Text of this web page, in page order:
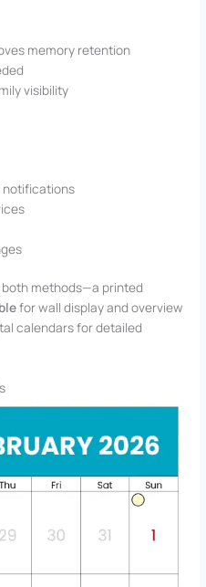
memory retention
visibility
notifications
methods—a printed
for wall display and overview
calendars for detailed